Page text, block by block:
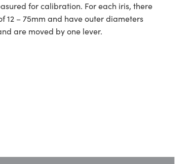
for calibration. For each iris, there
– 75mm and have outer diameters
are moved by one lever.